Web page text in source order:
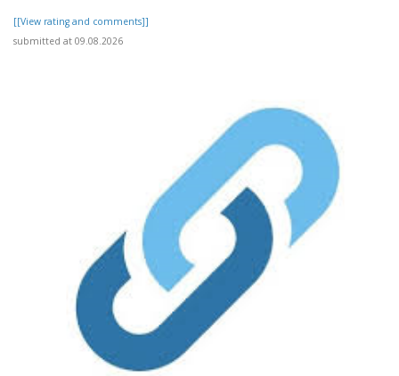
[[View rating and comments]]
submitted at 09.08.2026